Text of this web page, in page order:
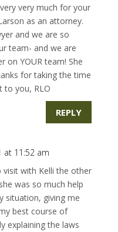
very much for your
as an attorney.
and we are so
team- and we are
on YOUR team! She
for taking the time
to you, RLO
REPLY
at 11:52 am
with Kelli the other
was so much help
situation, giving me
best course of
explaining the laws